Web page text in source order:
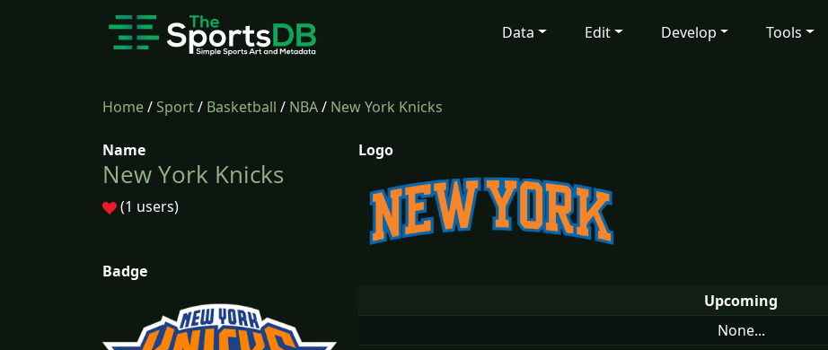
Data Edit Develop Tools
Home/Sport/ Basketball / NBA/ New York Knicks
Name
New York Knicks
(1 users)
Badge
Logo
Upcoming
None...